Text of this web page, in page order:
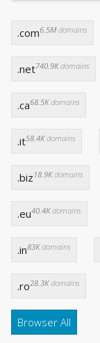
.com6.5Mdomains
.net740.9Kdomains
.ca68.5Kdomains
.it58.4Kdomains
.biz 18.9Kdomains
.eu40.4Kdomains
.in83Kdomains
.ro28.3Kdomains
Browser All